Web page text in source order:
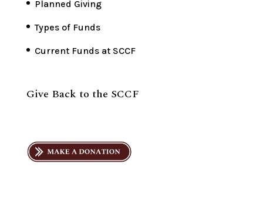
Planned Giving
Types of Funds
Current Funds at SCCF
Give Back to the SCCF